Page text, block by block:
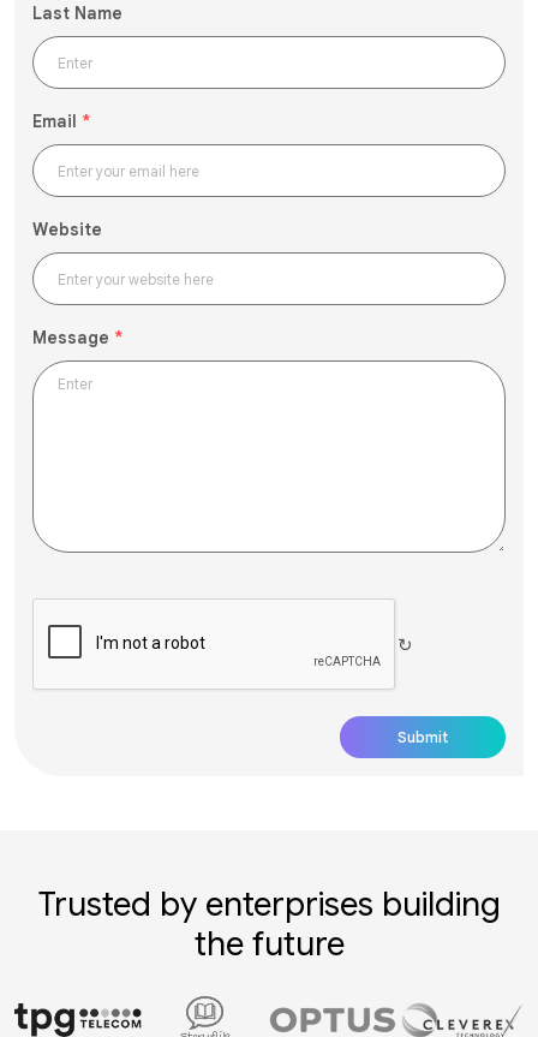
Last Name
Email *
Website
Message *
↻
Trusted by enterprises building
the future